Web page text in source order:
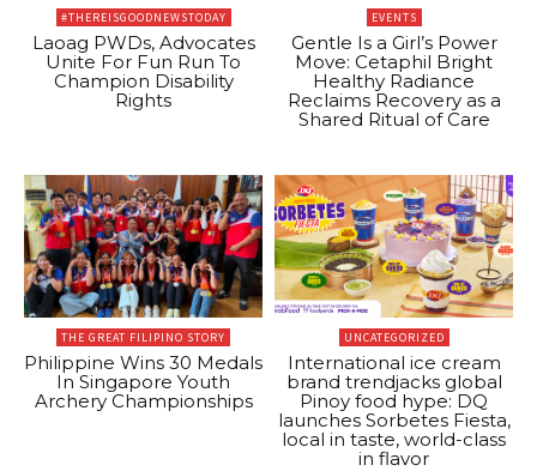
#THEREISGOODNEWSTODAY
Laoag PWDs, Advocates
Unite For Fun Run To
Champion Disability
Rights
EVENTS
Gentle Is a Girl’s Power
Move: Cetaphil Bright
Healthy Radiance
Reclaims Recovery as a
Shared Ritual of Care
THE GREAT FILIPINO STORY
Philippine Wins 30 Medals
In Singapore Youth
Archery Championships
UNCATEGORIZED
International ice cream
brand trendjacks global
Pinoy food hype: DQ
launches Sorbetes Fiesta,
local in taste, world-class
in flavor